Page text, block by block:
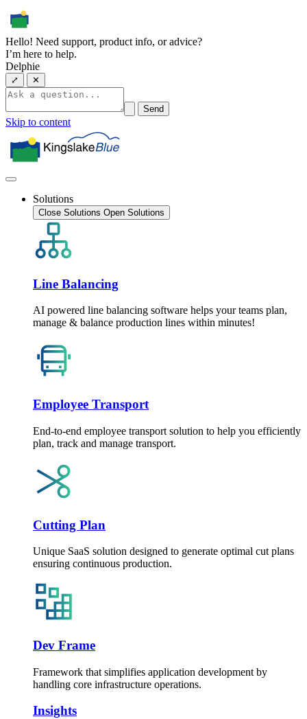
Hello! Need support, product info, or advice?
I’m here to help.
Delphie
⤢ ✕
Send
Skip to content
Solutions
Close Solutions Open Solutions
Line Balancing
AI powered line balancing software helps your teams plan,
manage & balance production lines within minutes!
Employee Transport
End-to-end employee transport solution to help you efficiently
plan, track and manage transport.
Cutting Plan
Unique SaaS solution designed to generate optimal cut plans
ensuring continuous production.
Dev Frame
Framework that simplifies application development by
handling core infrastructure operations.
Insights